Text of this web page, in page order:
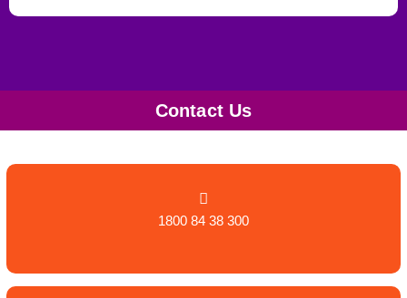
Contact Us
1800 84 38 300